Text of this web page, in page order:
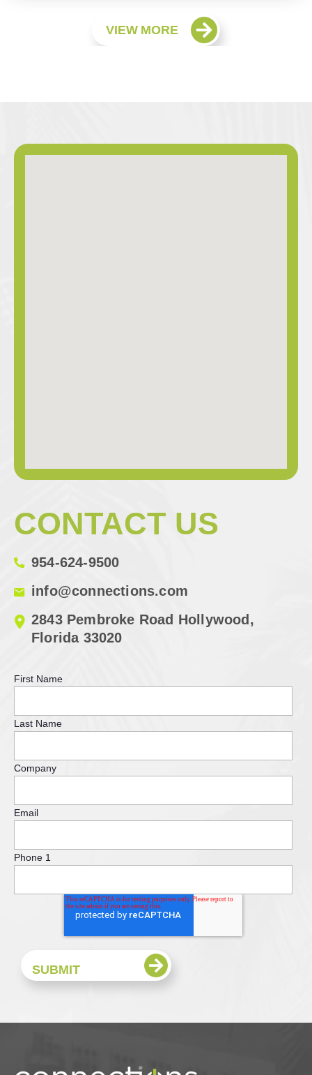
VIEW MORE
CONTACT US
954-624-9500
info@connections.com
2843 Pembroke Road Hollywood,
Florida 33020
First Name
Last Name
Company
Email
Phone 1